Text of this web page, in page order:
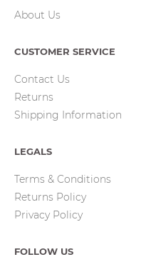
About Us
CUSTOMER SERVICE
Contact Us
Returns
Shipping Information
LEGALS
Terms & Conditions
Returns Policy
Privacy Policy
FOLLOW US